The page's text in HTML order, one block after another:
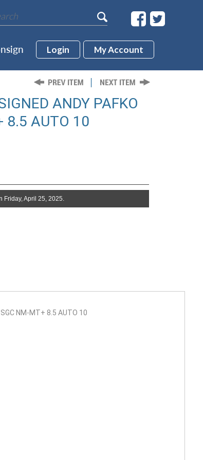
Login My Account
ANDY PAFKO
8.5 AUTO 10
NM-MT+ 8.5 AUTO 10
Friday, April 25, 2025.